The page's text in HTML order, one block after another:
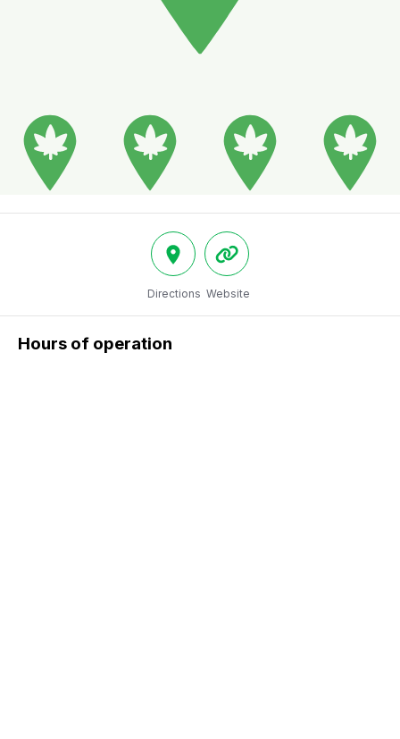
Directions Website
Hours of operation